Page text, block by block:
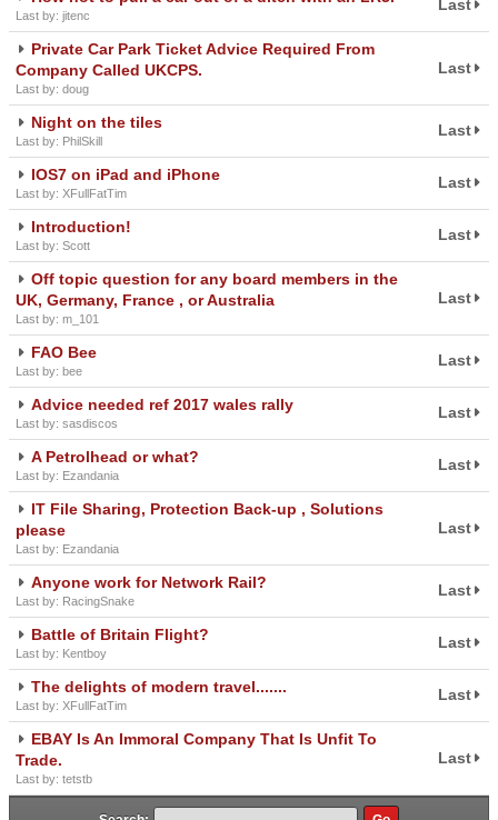
Last by: jitenc
Last
Private Car Park Ticket Advice Required From
Company Called UKCPS.
Last by: doug
Last
Night on the tiles
Last by: PhilSkill
Last
IOS7 on iPad and iPhone
Last by: XFullFatTim
Last
Introduction!
Last by: Scott
Last
Off topic question for any board members in the
UK, Germany, France , or Australia
Last by: m_101
Last
FAO Bee
Last by: bee
Last
Advice needed ref 2017 wales rally
Last by: sasdiscos
Last
A Petrolhead or what?
Last by: Ezandania
Last
IT File Sharing, Protection Back-up , Solutions
please
Last by: Ezandania
Last
Anyone work for Network Rail?
Last by: RacingSnake
Last
Battle of Britain Flight?
Last by: Kentboy
Last
The delights of modern travel.......
Last by: XFullFatTim
Last
EBAY Is An Immoral Company That Is Unfit To
Trade.
Last by: tetstb
Last